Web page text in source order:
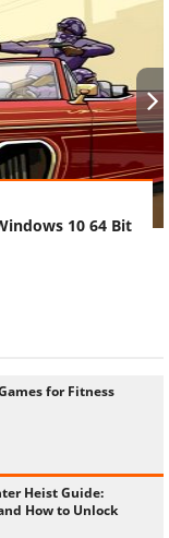
10 64 Bit
›
for Fitness
Heist Guide:
How to Unlock